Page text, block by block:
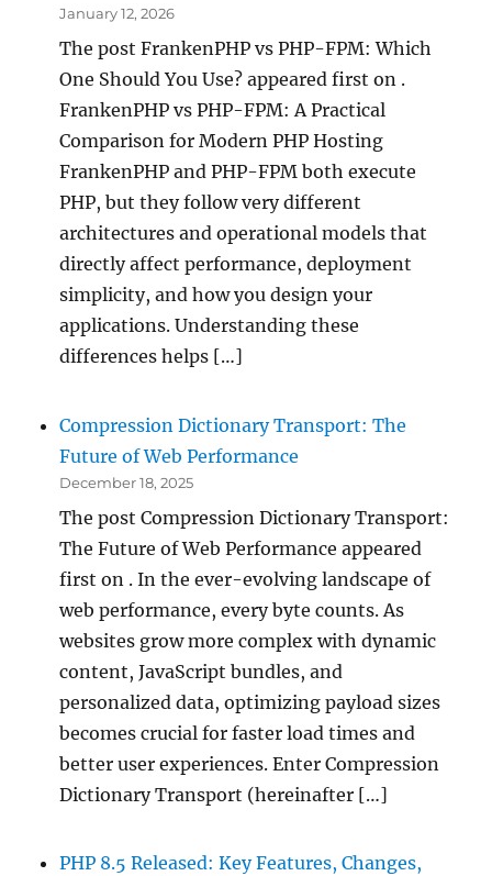
January 12, 2026
The post FrankenPHP vs PHP-FPM: Which
One Should You Use? appeared first on .
FrankenPHP vs PHP-FPM: A Practical
Comparison for Modern PHP Hosting
FrankenPHP and PHP-FPM both execute
PHP, but they follow very different
architectures and operational models that
directly affect performance, deployment
simplicity, and how you design your
applications. Understanding these
differences helps […]
Compression Dictionary Transport: The
Future of Web Performance
December 18, 2025
The post Compression Dictionary Transport:
The Future of Web Performance appeared
first on . In the ever-evolving landscape of
web performance, every byte counts. As
websites grow more complex with dynamic
content, JavaScript bundles, and
personalized data, optimizing payload sizes
becomes crucial for faster load times and
better user experiences. Enter Compression
Dictionary Transport (hereinafter […]
PHP 8.5 Released: Key Features, Changes,